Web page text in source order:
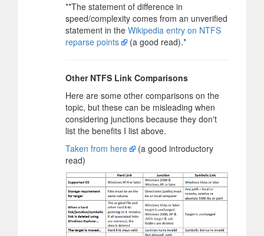
**The statement of difference in
speed/complexity comes from an unverified
statement in the Wikipedia entry on NTFS
reparse points
(a good read).*
Other NTFS Link Comparisons
Here are some other comparisons on the
topic, but these can be misleading when
considering junctions because they don't
list the benefits I list above.
Taken from here
(a good introductory
read)